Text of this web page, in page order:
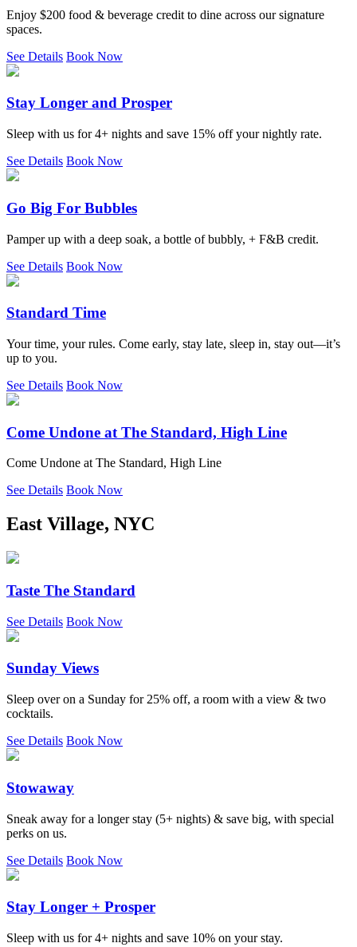
Enjoy $200 food & beverage credit to dine across our signature
spaces.
See Details Book Now
Stay Longer and Prosper
Sleep with us for 4+ nights and save 15% off your nightly rate.
See Details Book Now
Go Big For Bubbles
Pamper up with a deep soak, a bottle of bubbly, + F&B credit.
See Details Book Now
Standard Time
Your time, your rules. Come early, stay late, sleep in, stay out—it’s
up to you.
See Details Book Now
Come Undone at The Standard, High Line
Come Undone at The Standard, High Line
See Details Book Now
East Village, NYC
Taste The Standard
See Details Book Now
Sunday Views
Sleep over on a Sunday for 25% off, a room with a view & two
cocktails.
See Details Book Now
Stowaway
Sneak away for a longer stay (5+ nights) & save big, with special
perks on us.
See Details Book Now
Stay Longer + Prosper
Sleep with us for 4+ nights and save 10% on your stay.